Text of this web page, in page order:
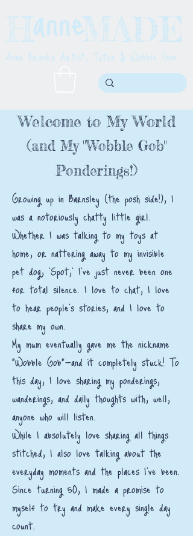
Anne Brooke Artist, Tutor & Wobble Gob
H MADE
anne
Welcome to My World
(and My "Wobble Gob"
Ponderings!)
Growing up in Barnsley (the posh side!), I
was a notoriously chatty little girl.
Whether I was talking to my toys at
home, or nattering away to my invisible
pet dog, 'Spot,' I’ve just never been one
for total silence. I love to chat, I love
to hear people’s stories, and I love to
share my own.
My mum eventually gave me the nickname
"Wobble Gob"—and it completely stuck! To
this day, I love sharing my ponderings,
wanderings, and daily thoughts with, well,
anyone who will listen.
While I absolutely love sharing all things
stitched, I also love talking about the
everyday moments and the places I've been.
Since turning 50, I made a promise to
myself to try and make every single day
count.